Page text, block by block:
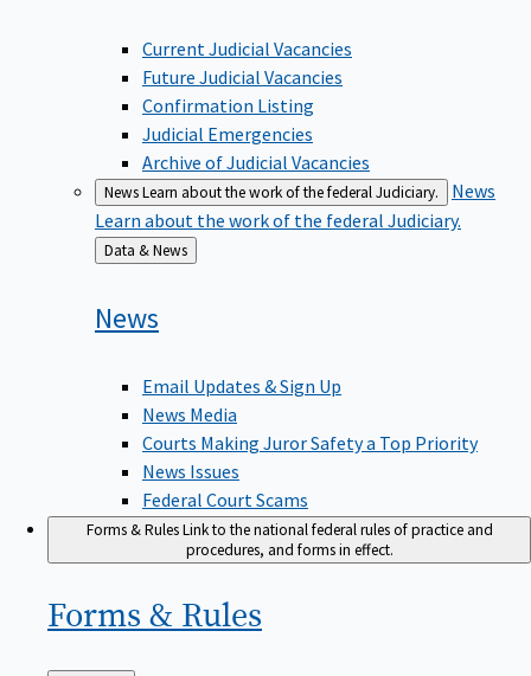
Current Judicial Vacancies
Future Judicial Vacancies
Confirmation Listing
Judicial Emergencies
Archive of Judicial Vacancies
NewsLearn about the work of the federal Judiciary.
News
Learn about the work of the federal Judiciary.
Back
to
Data & News
News
Email Updates & Sign Up
News Media
Courts Making Juror Safety a Top Priority
News Issues
Federal Court Scams
Forms & RulesLink to the national federal rules of practice and
procedures, and forms in effect.
Forms & Rules